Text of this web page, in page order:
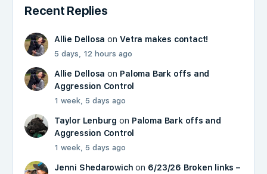
Recent Replies
Allie Dellosa onVetra makes contact!
5 days, 12 hours ago
Allie Dellosa on Paloma Bark offs and
Aggression Control
1 week, 5 days ago
Taylor Lenburg on Paloma Bark offs and
Aggression Control
1 week, 5 days ago
Jenni Shedarowich on 6/23/26 Broken links –